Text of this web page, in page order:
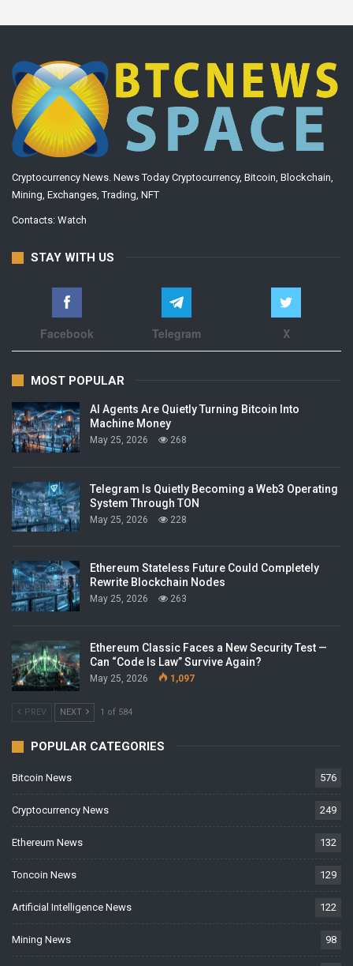
Cryptocurrency News. News Today Cryptocurrency, Bitcoin, Blockchain,
Mining, Exchanges, Trading, NFT
Contacts: Watch
STAY WITH US
Facebook Telegram X
MOST POPULAR
AI Agents Are Quietly Turning Bitcoin Into
Machine Money
May 25, 2026 268
Telegram Is Quietly Becoming a Web3 Operating
System Through TON
May 25, 2026 228
Ethereum Stateless Future Could Completely
Rewrite Blockchain Nodes
May 25, 2026 263
Ethereum Classic Faces a New Security Test —
Can “Code Is Law” Survive Again?
May 25, 2026 1,097
PREV NEXT 1 of 584
POPULAR CATEGORIES
Bitcoin News 576
Cryptocurrency News 249
Ethereum News 132
Toncoin News 129
Artificial Intelligence News 122
Mining News 98